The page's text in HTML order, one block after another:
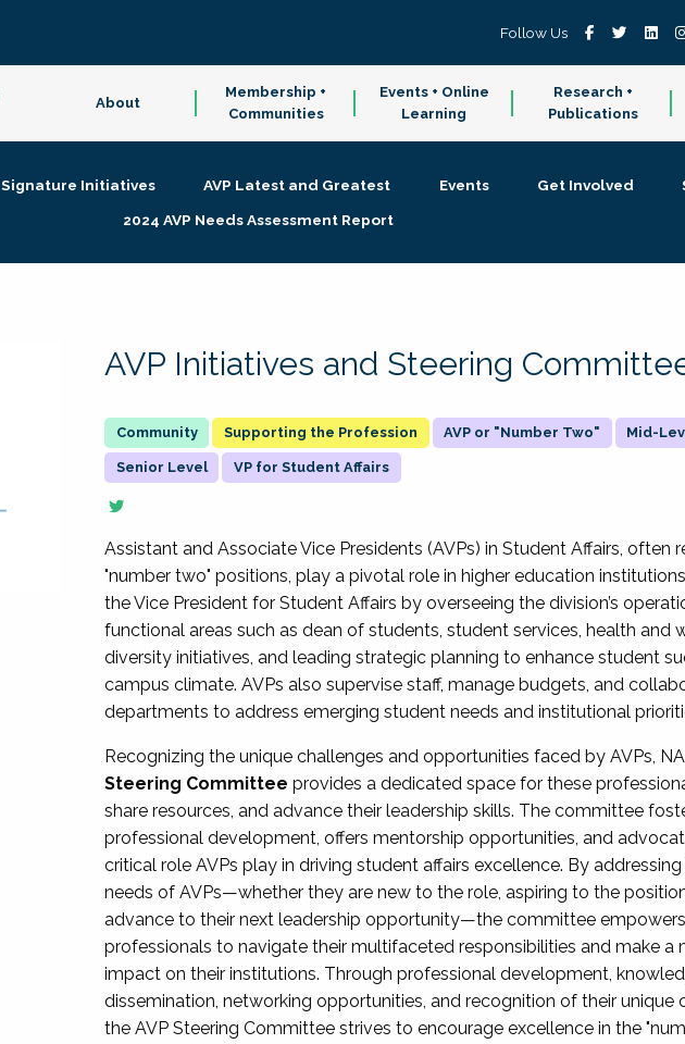
Follow Us
About
Membership +
Communities
Events + Online
Learning
Research +
Publications
Signature Initiatives AVP Latest and Greatest Events Get Involved
2024 AVP Needs Assessment Report
AVP Initiatives and Steering
Supporting the Profession AVP or "Number Two" Mid-
Senior Level VP for Student Affairs
Assistant and Associate Vice Presidents (AVPs) in Student Affairs, often
"number two" positions, play a pivotal role in higher education
the Vice President for Student Affairs by overseeing the division’s
functional areas such as dean of students, student services, health and
diversity initiatives, and leading strategic planning to enhance student
campus climate. AVPs also supervise staff, manage budgets, and
departments to address emerging student needs and institutional
Recognizing the unique challenges and opportunities faced by AVPs,
Steering Committee provides a dedicated space for these
share resources, and advance their leadership skills. The committee
professional development, offers mentorship opportunities, and
critical role AVPs play in driving student affairs excellence. By
needs of AVPs—whether they are new to the role, aspiring to the
advance to their next leadership opportunity—the committee
professionals to navigate their multifaceted responsibilities and make a
impact on their institutions. Through professional development,
dissemination, networking opportunities, and recognition of their unique
the AVP Steering Committee strives to encourage excellence in the